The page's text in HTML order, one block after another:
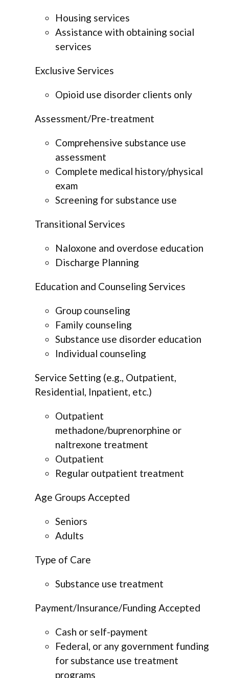
Housing services
Assistance with obtaining social
services
Exclusive Services
Opioid use disorder clients only
Assessment/Pre-treatment
Comprehensive substance use
assessment
Complete medical history/physical
exam
Screening for substance use
Transitional Services
Naloxone and overdose education
Discharge Planning
Education and Counseling Services
Group counseling
Family counseling
Substance use disorder education
Individual counseling
Service Setting (e.g., Outpatient,
Residential, Inpatient, etc.)
Outpatient
methadone/buprenorphine or
naltrexone treatment
Outpatient
Regular outpatient treatment
Age Groups Accepted
Seniors
Adults
Type of Care
Substance use treatment
Payment/Insurance/Funding Accepted
Cash or self-payment
Federal, or any government funding
for substance use treatment
programs